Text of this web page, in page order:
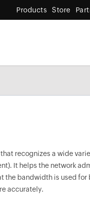
Products Store
recognizes a wide
It helps the network
the bandwidth is used
accurately.